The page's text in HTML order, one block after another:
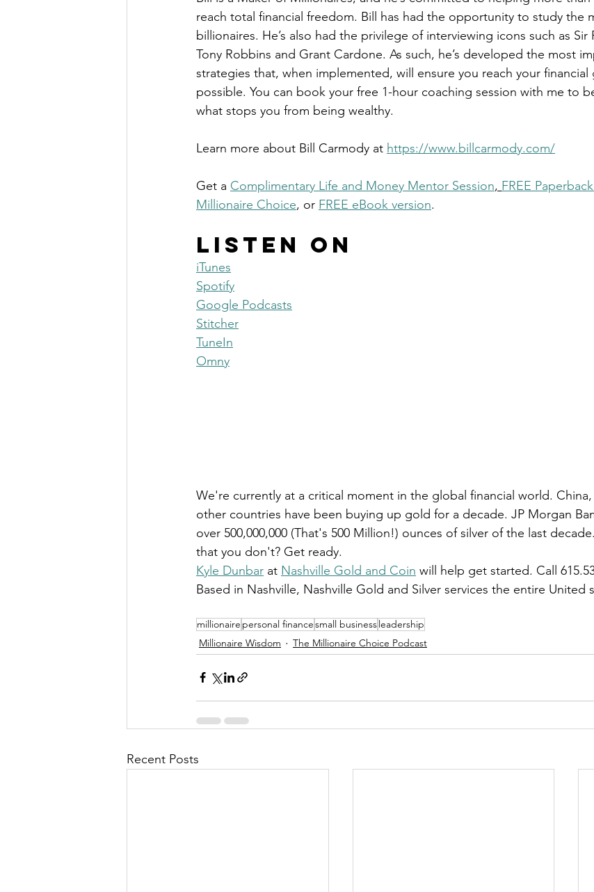
reach total financial freedom. Bill has had the opportunity to study the
billionaires. He’s also had the privilege of interviewing icons such as Sir
Tony Robbins and Grant Cardone. As such, he’s developed the most
strategies that, when implemented, will ensure you reach your financial
possible. You can book your free 1-hour coaching session with me to
what stops you from being wealthy.
Learn more about Bill Carmody at https://www.billcarmody.com/
Get a Complimentary Life and Money Mentor Session, FREE
Millionaire Choice, or FREE eBook version.
Listen on
iTunes
Spotify
Google Podcasts
Stitcher
TuneIn
Omny
We're currently at a critical moment in the global financial world. China,
other countries have been buying up gold for a decade. JP Morgan
over 500,000,000 (That's 500 Million!) ounces of silver of the last
that you don't? Get ready.
Kyle Dunbar at Nashville Gold and Coin will help get started. Call
Based in Nashville, Nashville Gold and Silver services the entire United
millionaire personal financesmall businessleadership
Millionaire Wisdom
The Millionaire Choice Podcast
Recent Posts